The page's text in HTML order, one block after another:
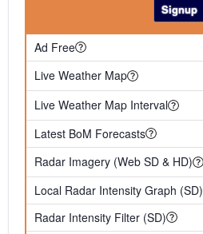
Signup
Ad Free
Live Weather Map
Live Weather Map Interval
Latest BoM Forecasts
Radar Imagery (Web SD & HD)
Local Radar Intensity Graph (SD)
Radar Intensity Filter (SD)